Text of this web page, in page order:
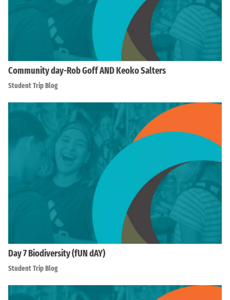
Community day-Rob Goff AND Keoko Salters
Student Trip Blog
Day 7 Biodiversity (fUN dAY)
Student Trip Blog